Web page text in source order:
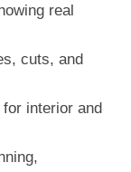
real
cuts, and
interior and